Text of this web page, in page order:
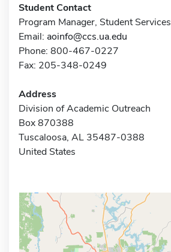
Student Contact
Program Manager, Student Services
Email: aoinfo@ccs.ua.edu
Phone: 800-467-0227
Fax: 205-348-0249
Address
Division of Academic Outreach
Box 870388
Tuscaloosa, AL 35487-0388
United States